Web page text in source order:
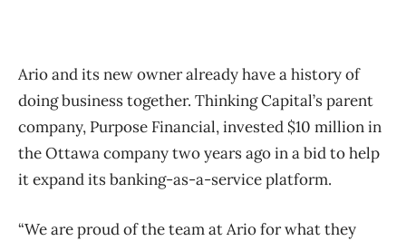
Ario and its new owner already have a history of
doing business together. Thinking Capital’s parent
company, Purpose Financial, invested $10 million in
the Ottawa company two years ago in a bid to help
it expand its banking-as-a-service platform.
“We are proud of the team at Ario for what they